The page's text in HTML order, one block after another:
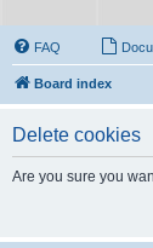
FAQ
Board index
Delete cookies
Are you sure you